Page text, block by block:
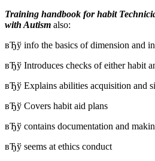
Training handbook for habit
with Autism also:
вЂў info the basics of dimension and
вЂў Introduces checks of either habit
вЂў Explains abilities acquisition and
вЂў Covers habit aid plans
вЂў contains documentation and
вЂў seems at ethics conduct